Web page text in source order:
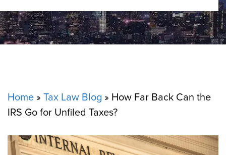
Home » Tax Law Blog » How Far Back Can the
IRS Go for Unfiled Taxes?